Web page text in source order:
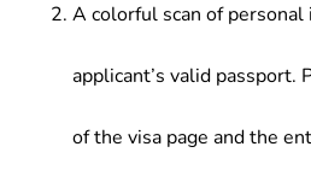
A colorful scan of
applicant’s valid passport.
of the visa page and the